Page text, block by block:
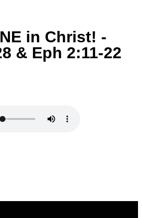
in Christ! -
& Eph 2:11-22